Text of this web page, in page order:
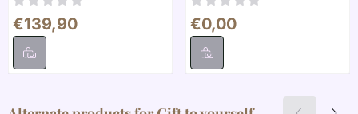
Price: 139,90
€139,90 Price: 0,00
€0,00